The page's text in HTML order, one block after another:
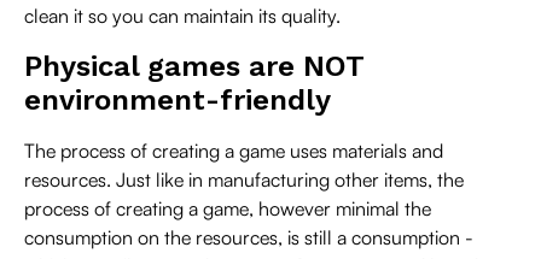
clean it so you can maintain its quality.
Physical games are NOT
environment-friendly
The process of creating a game uses materials and
resources. Just like in manufacturing other items, the
process of creating a game, however minimal the
consumption on the resources, is still a consumption -